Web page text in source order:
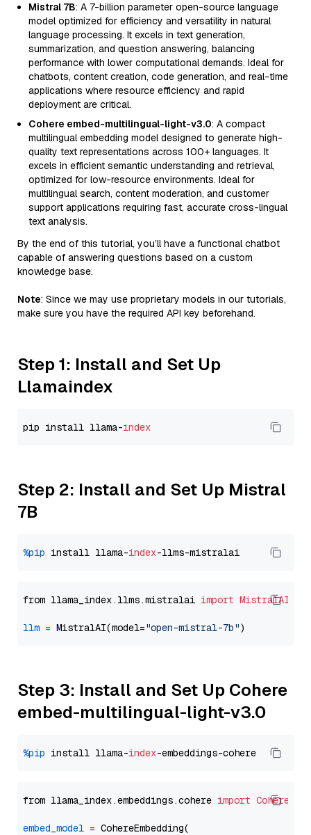
Mistral 7B: A 7-billion parameter open-source language
model optimized for efficiency and versatility in natural
language processing. It excels in text generation,
summarization, and question answering, balancing
performance with lower computational demands. Ideal for
chatbots, content creation, code generation, and real-time
applications where resource efficiency and rapid
deployment are critical.
Cohere embed-multilingual-light-v3.0: A compact
multilingual embedding model designed to generate high-
quality text representations across 100+ languages. It
excels in efficient semantic understanding and retrieval,
optimized for low-resource environments. Ideal for
multilingual search, content moderation, and customer
support applications requiring fast, accurate cross-lingual
text analysis.
By the end of this tutorial, you’ll have a functional chatbot
capable of answering questions based on a custom
knowledge base.
Note: Since we may use proprietary models in our tutorials,
make sure you have the required API key beforehand.
Step 1: Install and Set Up
Llamaindex
pip install llama-index
Step 2: Install and Set Up Mistral
7B
%pip install llama-index
from llama_index.llms.mistralai import MistralAI
llm = MistralAI(model="open-mistral-7b"
Step 3: Install and Set Up Cohere
embed-multilingual-light-v3.0
%pip install llama-index
from llama_index.embeddings.cohere import
embed_model = CohereEmbedding(